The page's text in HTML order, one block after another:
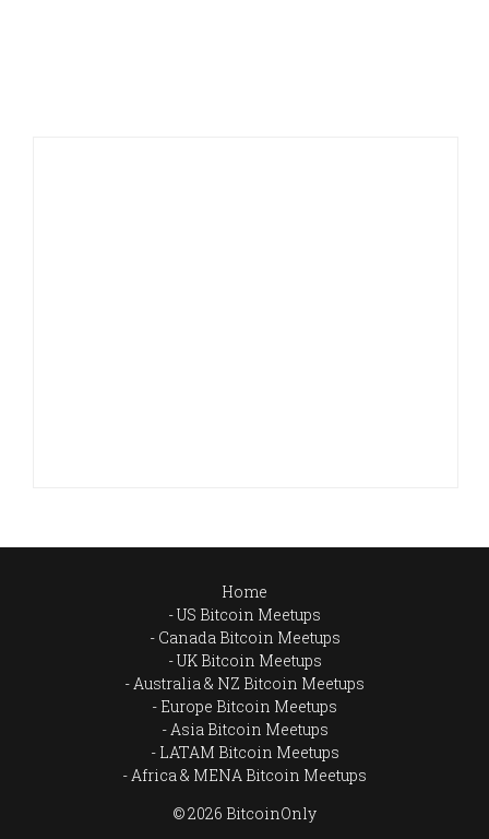
Home
US Bitcoin Meetups
Canada Bitcoin Meetups
UK Bitcoin Meetups
Australia & NZ Bitcoin Meetups
Europe Bitcoin Meetups
Asia Bitcoin Meetups
LATAM Bitcoin Meetups
Africa & MENA Bitcoin Meetups
© 2026 BitcoinOnly